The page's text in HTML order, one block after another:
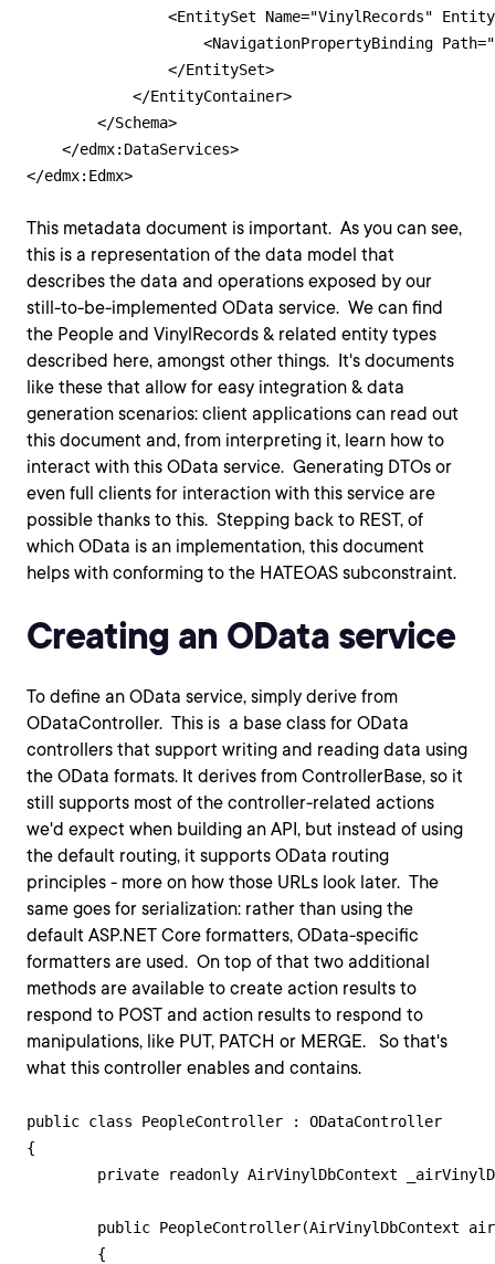
<EntitySet Name="VinylRecords"
<NavigationPropertyBinding
                </EntitySet>
            </EntityContainer>
        </Schema>
    </edmx:DataServices>
This metadata document is important. As you can see,
this is a representation of the data model that
describes the data and operations exposed by our
still-to-be-implemented OData service. We can find
the People and VinylRecords & related entity types
described here, amongst other things. It's documents
like these that allow for easy integration & data
generation scenarios: client applications can read out
this document and, from interpreting it, learn how to
interact with this OData service. Generating DTOs or
even full clients for interaction with this service are
possible thanks to this. Stepping back to REST, of
which OData is an implementation, this document
helps with conforming to the HATEOAS subconstraint.
Creating an OData service
To define an OData service, simply derive from
ODataController. This is a base class for OData
controllers that support writing and reading data using
the OData formats. It derives from ControllerBase, so it
still supports most of the controller-related actions
we'd expect when building an API, but instead of using
the default routing, it supports OData routing
principles - more on how those URLs look later. The
same goes for serialization: rather than using the
default ASP.NET Core formatters, OData-specific
formatters are used. On top of that two additional
methods are available to create action results to
respond to POST and action results to respond to
manipulations, like PUT, PATCH or MERGE. So that's
what this controller enables and contains.
public class PeopleController : ODataController
{